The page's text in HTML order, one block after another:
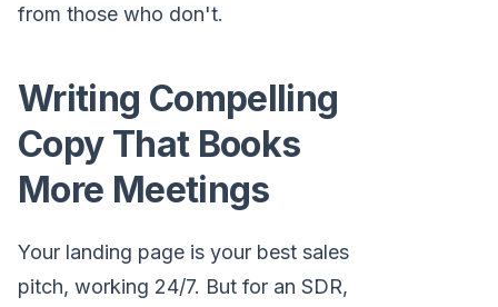
from those who don't.
Writing Compelling
Copy That Books
More Meetings
Your landing page is your best sales
pitch, working 24/7. But for an SDR,